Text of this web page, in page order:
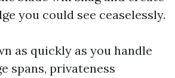
you could see ceaselessly.
as quickly as you handle
spans, privateness